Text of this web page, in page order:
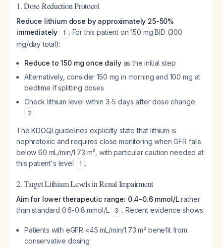
1. Dose Reduction Protocol
Reduce lithium dose by approximately 25-50%
immediately
1 . For this patient on 150 mg BID (300
mg/day total):
Reduce to 150 mg once dailyas the initial step
Alternatively, consider 150 mg in morning and 100 mg at
bedtime if splitting doses
Check lithium level within 3-5 days after dose change
2
The KDOQI guidelines explicitly state that lithium is
nephrotoxic and requires close monitoring when GFR falls
below 60 mL/min/1.73 m², with particular caution needed at
this patient's level
1 .
2. Target Lithium Levels in Renal Impairment
Aim for lower therapeutic range: 0.4-0.6 mmol/L rather
than standard 0.6-0.8 mmol/L
3 . Recent evidence shows:
Patients with eGFR <45 mL/min/1.73 m² benefit from
conservative dosing